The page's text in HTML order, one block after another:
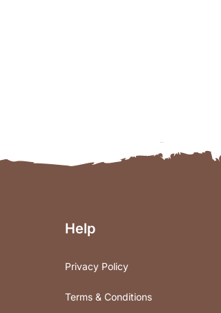
Help
Privacy Policy
Terms & Conditions